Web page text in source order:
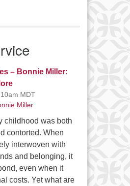
– Bonnie Miller:
MDT
Miller
childhood was both
contorted. When
interwoven with
and belonging, it
even when it
costs. Yet what are